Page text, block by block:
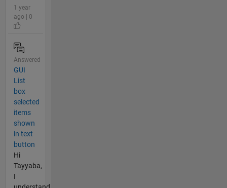
1 year
ago | 0
Answered
GUI
List
box
selected
items
shown
in text
button
Hi
Tayyaba,
I